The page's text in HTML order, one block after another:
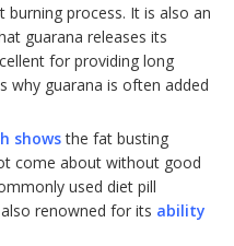
process. It is also an
guarana releases its
for providing long
why guarana is often added
showsthe fat busting
come about without good
used diet pill
renowned for its ability